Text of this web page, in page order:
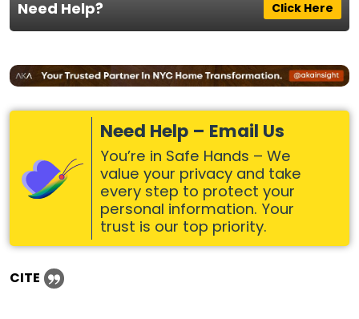
Click Here
Need Help?
Need Help – Email Us
You’re in Safe Hands – We
value your privacy and take
every step to protect your
personal information. Your
trust is our top priority.
CITE